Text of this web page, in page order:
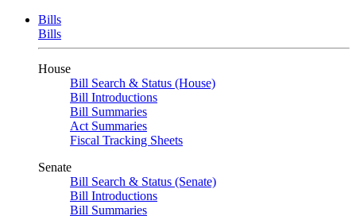
Bills
Bills
House
Bill Search & Status (House)
Bill Introductions
Bill Summaries
Act Summaries
Fiscal Tracking Sheets
Senate
Bill Search & Status (Senate)
Bill Introductions
Bill Summaries